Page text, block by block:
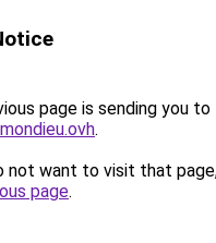
page is sending you to
.
not want to visit that
page.